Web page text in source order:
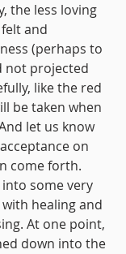
the less loving
and
(perhaps to
not projected
like the red
be taken when
let us know
on
come forth.
some very
healing and
At one point,
down into the